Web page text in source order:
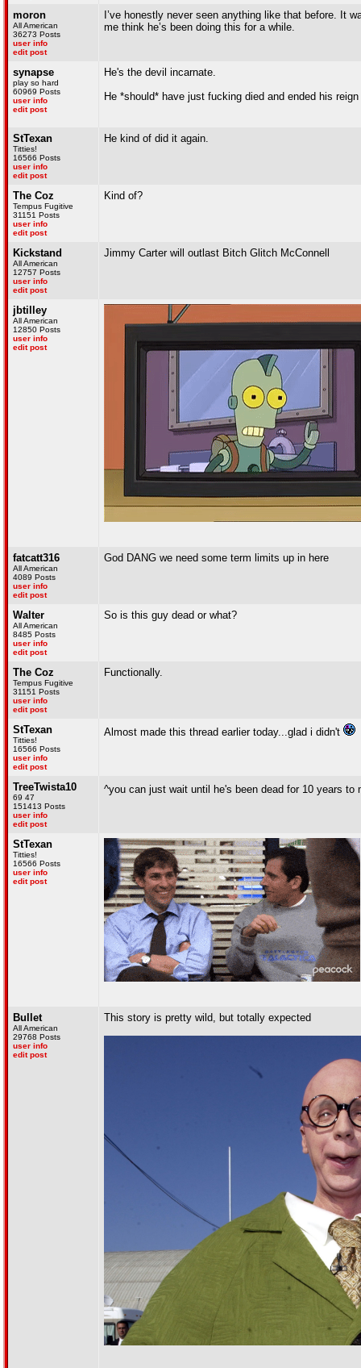
moron
All American
36273 Posts
user info
edit post
I’ve honestly never seen anything like that before. It
me think he’s been doing this for a while.
synapse
play so hard
60969 Posts
user info
edit post
He's the devil incarnate.
He *should* have just fucking died and ended his
StTexan
Titties!
16566 Posts
user info
edit post
He kind of did it again.
The Coz
Tempus Fugitive
31151 Posts
user info
edit post
Kind of?
Kickstand
All American
12757 Posts
user info
edit post
Jimmy Carter will outlast Bitch Glitch McConnell
jbtilley
All American
12850 Posts
user info
edit post
fatcatt316
All American
4089 Posts
user info
edit post
God DANG we need some term limits up in here
Walter
All American
8485 Posts
user info
edit post
So is this guy dead or what?
The Coz
Tempus Fugitive
31151 Posts
user info
edit post
Functionally.
StTexan
Titties!
16566 Posts
user info
edit post
Almost made this thread earlier today...glad i didn't
TreeTwista10
69 47
151413 Posts
user info
edit post
^you can just wait until he's been dead for 10 years to
StTexan
Titties!
16566 Posts
user info
edit post
Bullet
All American
29768 Posts
user info
edit post
This story is pretty wild, but totally expected